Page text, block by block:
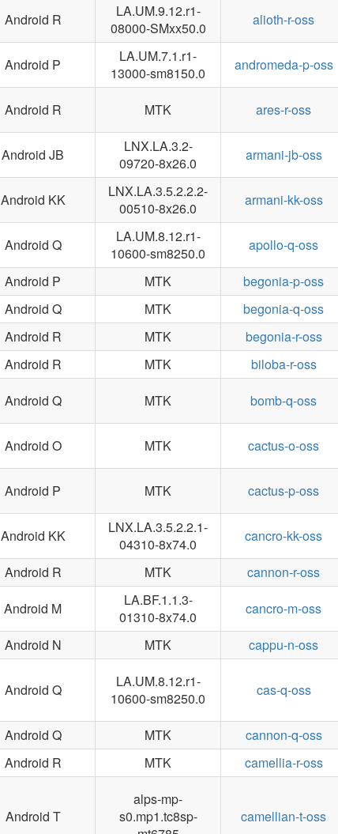
Android R
LA.UM.9.12.r1-
08000-SMxx50.0
alioth-r-oss
Android P
LA.UM.7.1.r1-
13000-sm8150.0
andromeda-p-oss
Android R MTK ares-r-oss
Android JB
LNX.LA.3.2-
09720-8x26.0
armani-jb-oss
Android KK
LNX.LA.3.5.2.2.2-
00510-8x26.0
armani-kk-oss
Android Q
LA.UM.8.12.r1-
10600-sm8250.0
apollo-q-oss
Android P MTK
begonia-p-oss
Android Q MTK
begonia-q-oss
Android R MTK
begonia-r-oss
Android R MTK
biloba-r-oss
Android Q MTK bomb-q-oss
Android O MTK cactus-o-oss
Android P MTK cactus-p-oss
Android KK
LNX.LA.3.5.2.2.1-
04310-8x74.0
cancro-kk-oss
Android R MTK
cannon-r-oss
Android M
LA.BF.1.1.3-
01310-8x74.0
cancro-m-oss
Android N MTK cappu-n-oss
Android Q
LA.UM.8.12.r1-
10600-sm8250.0
cas-q-oss
Android Q MTK
cannon-q-oss
Android R MTK camellia-r-oss
Android T
alps-mp-
s0.mp1.tc8sp-
camellian-t-oss